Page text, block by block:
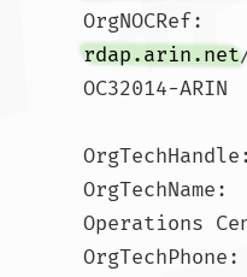
OrgNOCRef:
rdap.arin.net
OC32014-ARIN
Operations